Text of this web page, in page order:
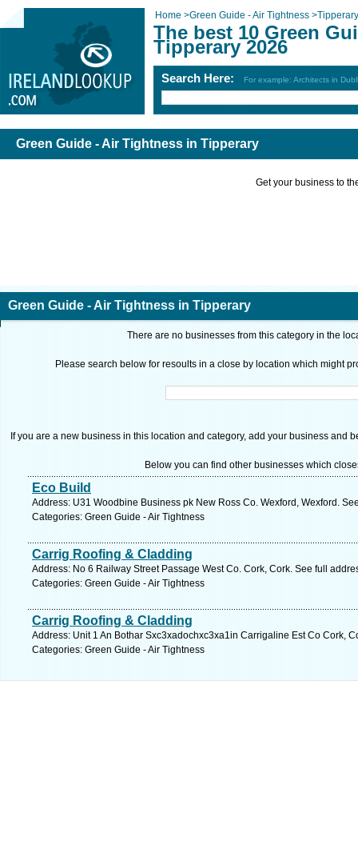
Home >Green Guide - Air Tightness >Tipperary
The best 10 Green
Tipperary 2026
Search Here: For example: Architects in
Green Guide - Air Tightness in Tipperary
Get your business to
Green Guide - Air Tightness in Tipperary
There are no businesses from this category in the
Please search below for resoults in a close by location which might
If you are a new business in this location and category, add your business and
Below you can find other businesses which
Eco Build
Address: U31 Woodbine Business pk New Ross Co. Wexford, Wexford.
Categories: Green Guide - Air Tightness
Carrig Roofing & Cladding
Address: No 6 Railway Street Passage West Co. Cork, Cork. See full
Categories: Green Guide - Air Tightness
Carrig Roofing & Cladding
Address: Unit 1 An Bothar Sxc3xadochxc3xa1in Carrigaline Est Co Cork,
Categories: Green Guide - Air Tightness